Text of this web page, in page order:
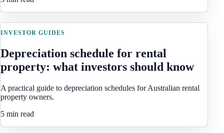
INVESTOR GUIDES
Depreciation schedule for rental
property: what investors should know
A practical guide to depreciation schedules for Australian rental
property owners.
5 min read